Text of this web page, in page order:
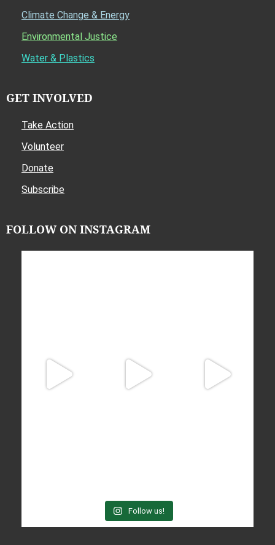
Climate Change & Energy
Environmental Justice
Water & Plastics
GET INVOLVED
Take Action
Volunteer
Donate
Subscribe
FOLLOW ON INSTAGRAM
Follow us!